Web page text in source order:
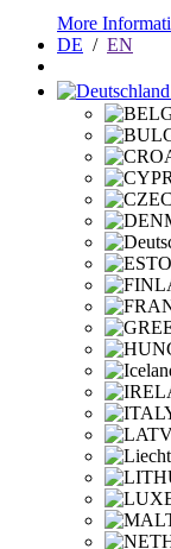
More
DE / EN